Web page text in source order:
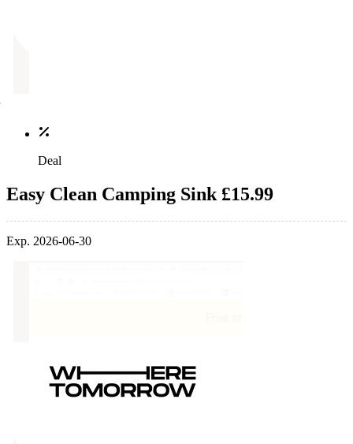
Deal
Easy Clean Camping Sink £15.99
Exp. 2026-06-30